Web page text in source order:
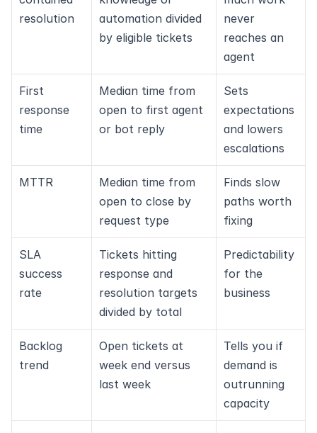
resolution
automation divided
by eligible tickets
never
reaches an
agent
First
response
time
Median time from
open to first agent
or bot reply
Sets
expectations
and lowers
escalations
MTTR
Median time from
open to close by
request type
Finds slow
paths worth
fixing
SLA
success
rate
Tickets hitting
response and
resolution targets
divided by total
Predictability
for the
business
Backlog
trend
Open tickets at
week end versus
last week
Tells you if
demand is
outrunning
capacity